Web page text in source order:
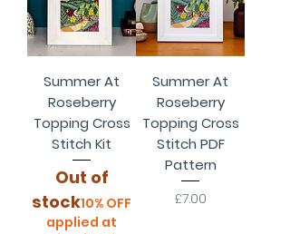
Summer At
Roseberry
Topping Cross
Stitch Kit
Out of
stock10% OFF
applied at
Summer At
Roseberry
Topping Cross
Stitch PDF
Pattern
Price
£7.00